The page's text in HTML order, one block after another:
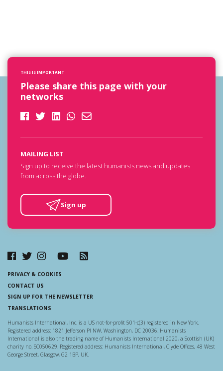
THIS IS IMPORTANT
Please share this page with your
networks
MAILING LIST
Sign up to receive the latest humanists news and updates
from across the globe.
Sign up
PRIVACY & COOKIES
CONTACT US
SIGN UP FOR THE NEWSLETTER
TRANSLATIONS
Humanists International, Inc. is a US not-for-profit 501-c(3) registered in New York.
Registered address: 1821 Jefferson Pl NW, Washington, DC 20036. Humanists
International is also the trading name of Humanists International 2020, a Scottish (UK)
charity no. SC050629. Registered address: Humanists International, Clyde Offices, 48 West
George Street, Glasgow, G2 1BP, UK.